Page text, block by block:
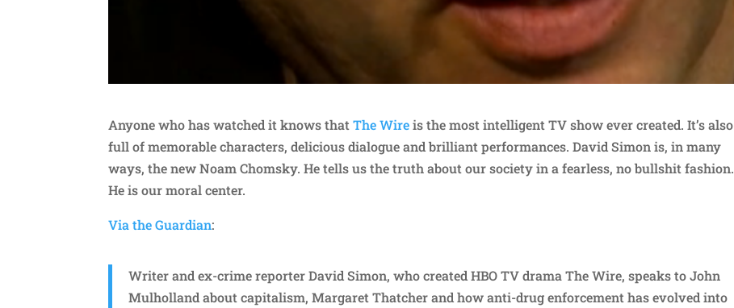
Anyone who has watched it knows thatThe Wireis the most intelligent TV show ever created. It’s also
full of memorable characters, delicious dialogue and brilliant performances. David Simon is, in many
ways, the new Noam Chomsky. He tells us the truth about our society in a fearless, no bullshit fashion.
He is our moral center.
Via the Guardian:
Writer and ex-crime reporter David Simon, who created HBO TV drama The Wire, speaks to John
Mulholland about capitalism, Margaret Thatcher and how anti-drug enforcement has evolved into